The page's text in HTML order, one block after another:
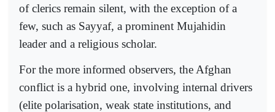
of clerics remain silent, with the exception of a
few, such as Sayyaf, a prominent Mujahidin
leader and a religious scholar.
For the more informed observers, the Afghan
conflict is a hybrid one, involving internal drivers
(elite polarisation, weak state institutions, and